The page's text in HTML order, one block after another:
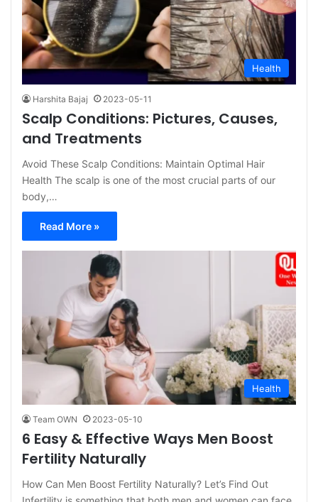
Health
Harshita Bajaj 2023-05-11
Scalp Conditions: Pictures, Causes,
and Treatments
Avoid These Scalp Conditions: Maintain Optimal Hair
Health The scalp is one of the most crucial parts of our
body,…
Read More »
Health
Team OWN 2023-05-10
6 Easy & Effective Ways Men Boost
Fertility Naturally
How Can Men Boost Fertility Naturally? Let’s Find Out